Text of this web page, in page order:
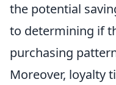
the potential
to determining if
purchasing
Moreover, loyalty